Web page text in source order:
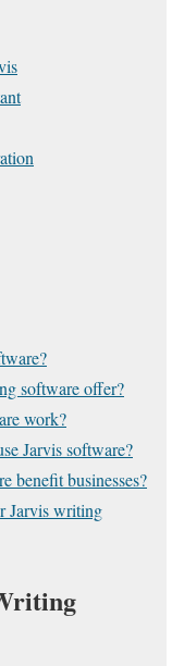
software offer?
work?
Jarvis software?
benefit businesses?
Jarvis writing